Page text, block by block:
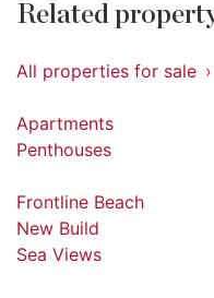
Related
All properties for sale
Apartments
Penthouses
Frontline Beach
New Build
Sea Views